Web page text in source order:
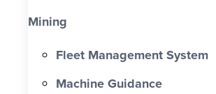
Mining
Fleet Management System
Machine Guidance